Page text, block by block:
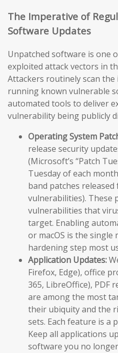
The Imperative of
Software Updates
Unpatched software is one
exploited attack vectors in
Attackers routinely scan
running known vulnerable
automated tools to deliver
vulnerability being publicly
Operating System
release security
(Microsoft’s “Patch
Tuesday of each
band patches
vulnerabilities). These
vulnerabilities that
target. Enabling
or macOS is the single
hardening step most
Application Updates:
Firefox, Edge), office
365, LibreOffice), PDF
are among the most
their ubiquity and the
sets. Each feature is a
Keep all applications
software you no